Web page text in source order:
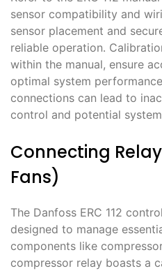
sensor compatibility and
sensor placement and
reliable operation․
within the manual, ensure
optimal system
connections can lead to
control and potential system
Connecting
Fans)
The Danfoss ERC 112
designed to manage
components like
compressor relay boasts a